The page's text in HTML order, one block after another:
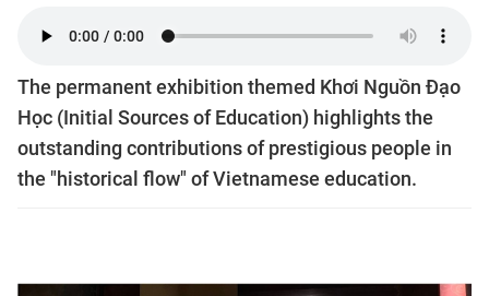
The permanent exhibition themed Khơi Nguồn Đạo
Học (Initial Sources of Education) highlights the
outstanding contributions of prestigious people in
the "historical flow" of Vietnamese education.